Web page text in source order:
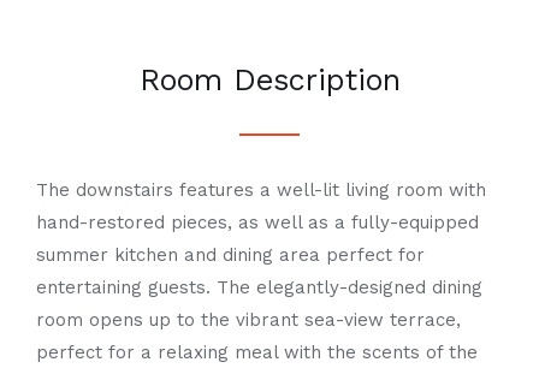
Room Description
The downstairs features a well-lit living room with
hand-restored pieces, as well as a fully-equipped
summer kitchen and dining area perfect for
entertaining guests. The elegantly-designed dining
room opens up to the vibrant sea-view terrace,
perfect for a relaxing meal with the scents of the